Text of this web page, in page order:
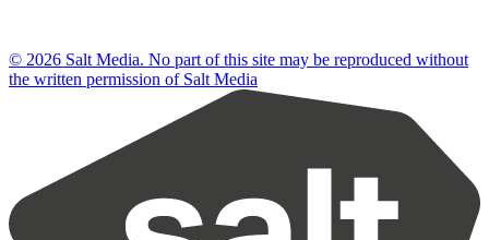
© 2026 Salt Media. No part of this site may be reproduced without
the written permission of Salt Media